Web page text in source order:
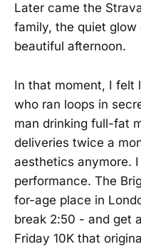
Later came the
family, the quiet glow
beautiful afternoon.
In that moment, I felt
who ran loops in
man drinking full-fat
deliveries twice a
aesthetics anymore.
performance. The
for-age place in
break 2:50 - and get
Friday 10K that